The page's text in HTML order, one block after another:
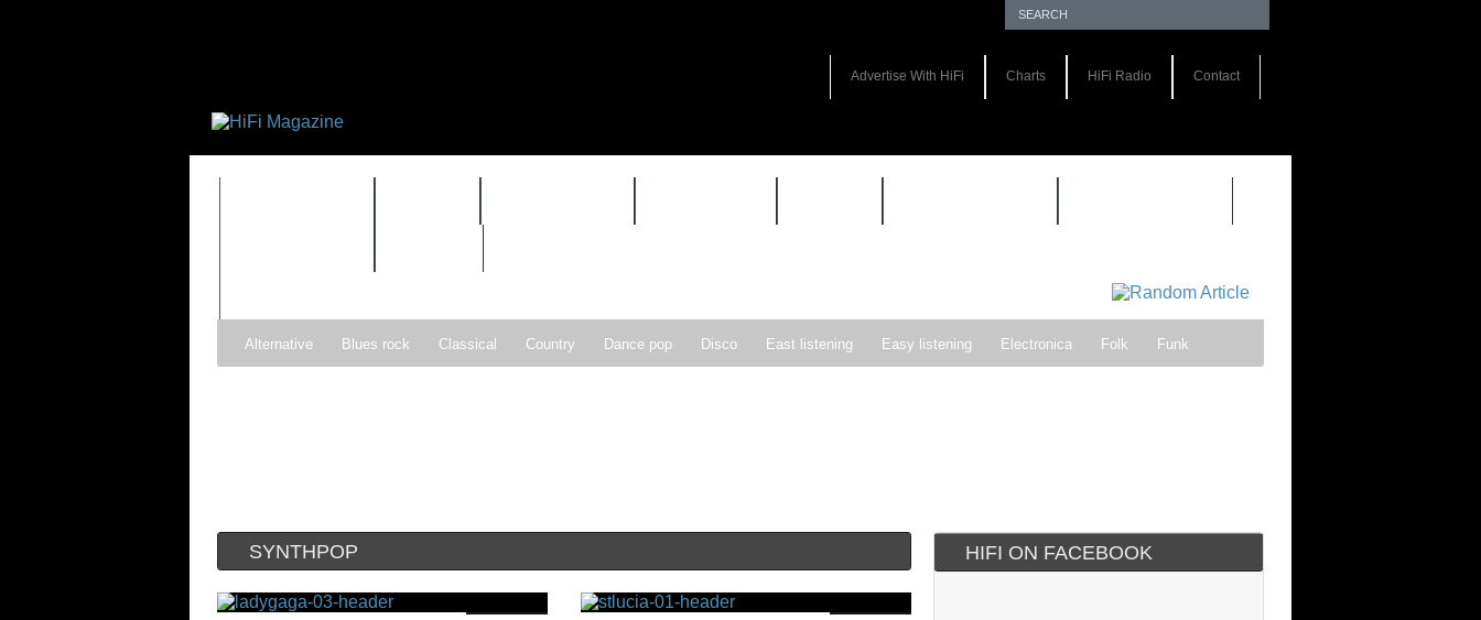
Advertise With HiFi Charts HiFi Radio Contact
Alternative Blues rock Classical Country Dance pop Disco East listening Easy listening Electronica Folk Funk
SYNTHPOP HIFI ON FACEBOOK